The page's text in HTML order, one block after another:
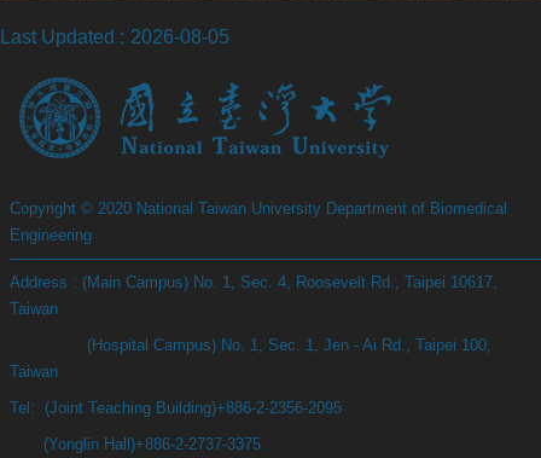
Last Updated 2026-08-05
Copyright © 2020 National Taiwan University Department of Biomedical
Engineering
Address : (Main Campus) No. 1, Sec. 4, Roosevelt Rd., Taipei 10617,
Taiwan
(Hospital Campus) No. 1, Sec. 1, Jen - Ai Rd., Taipei 100,
Taiwan
Tel: (Joint Teaching Building)+886-2-2356-2095
(Yonglin Hall)+886-2-2737-3375